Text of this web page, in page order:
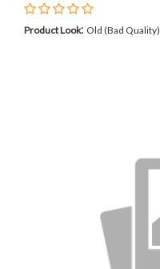
Product Look: Old (Bad Quality)